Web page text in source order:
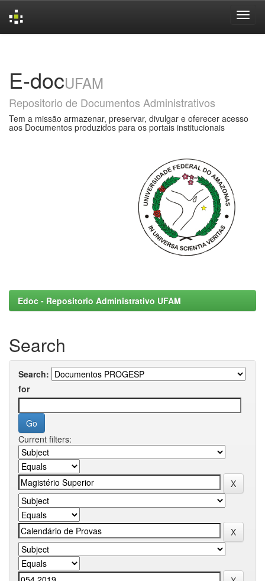
E-docUFAM
Repositorio de Documentos Administrativos
Tem a missão armazenar, preservar, divulgar e oferecer acesso
aos Documentos produzidos para os portais institucionais
Edoc - Repositorio Administrativo UFAM
Search
Search:
for
Current filters: